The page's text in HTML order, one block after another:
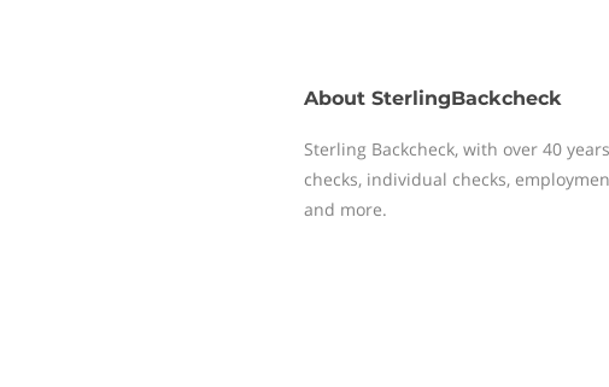
About SterlingBackcheck
Sterling Backcheck, with over 40
checks, individual checks,
and more.